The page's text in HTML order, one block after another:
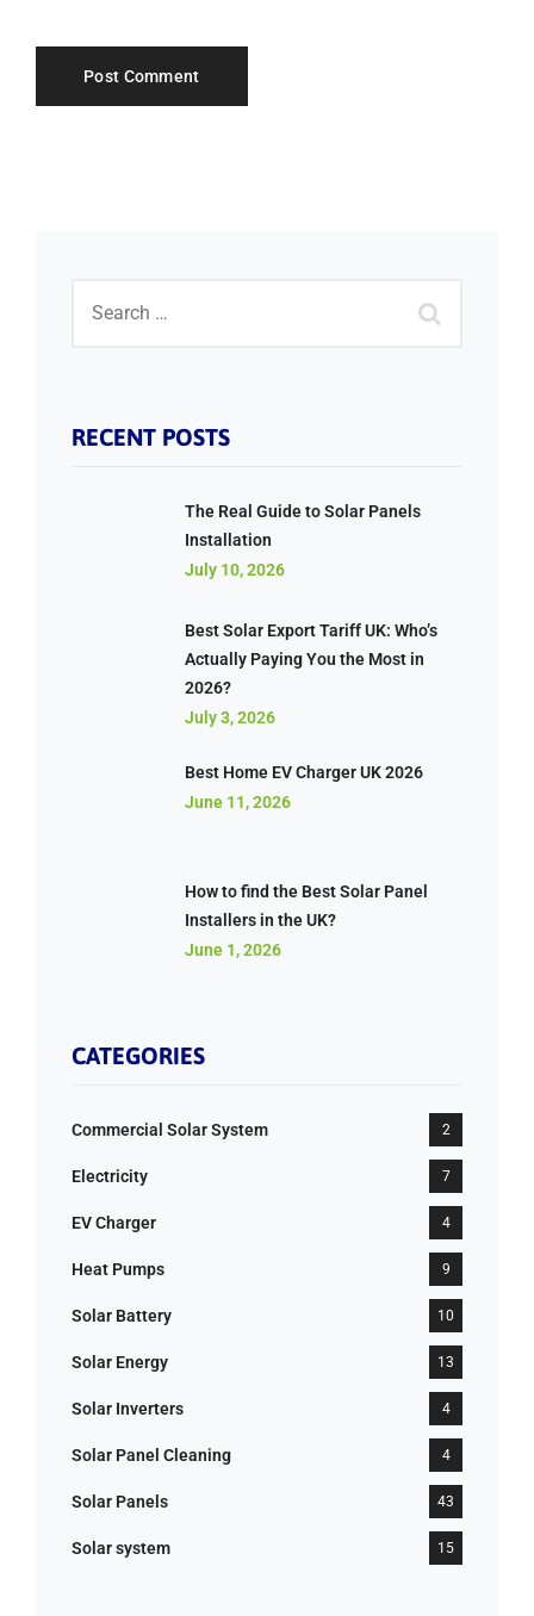
RECENT POSTS
The Real Guide to Solar Panels
Installation
July 10, 2026
Best Solar Export Tariff UK: Who’s
Actually Paying You the Most in
2026?
July 3, 2026
Best Home EV Charger UK 2026
June 11, 2026
How to find the Best Solar Panel
Installers in the UK?
June 1, 2026
CATEGORIES
Commercial Solar System 2
Electricity 7
EV Charger 4
Heat Pumps 9
Solar Battery 10
Solar Energy 13
Solar Inverters 4
Solar Panel Cleaning 4
Solar Panels 43
Solar system 15